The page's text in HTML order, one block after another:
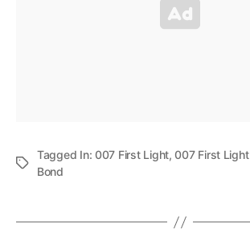
Tagged In:007 First Light,007 First Light
Bond